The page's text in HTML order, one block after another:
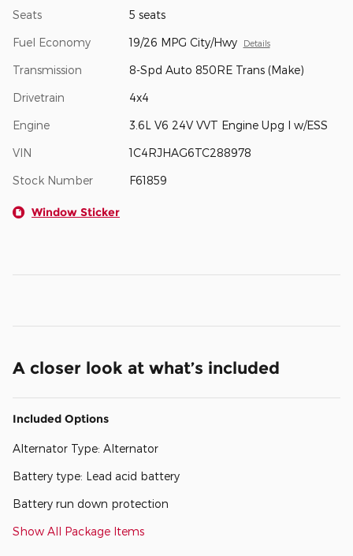
Seats 5 seats
Fuel Economy 19/26 MPG City/Hwy Details
Transmission 8-Spd Auto 850RE Trans (Make)
Drivetrain 4x4
Engine 3.6L V6 24V VVT Engine Upg I w/ESS
VIN 1C4RJHAG6TC288978
Stock Number F61859
Window Sticker
A closer look at what’s included
Included Options
Alternator Type: Alternator
Battery type: Lead acid battery
Battery run down protection
Show All Package Items